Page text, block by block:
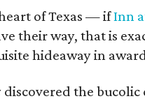
of Texas — ifInn
their way, that is
hideaway in
the bucolic